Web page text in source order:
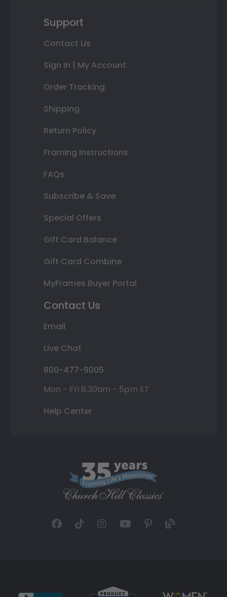
Support
Contact Us
Sign In | My Account
Order Tracking
Shipping
Return Policy
Framing Instructions
FAQs
Subscribe & Save
Special Offers
Gift Card Balance
Gift Card Combine
MyFrames Buyer Portal
Contact Us
Email
Live Chat
800-477-9005
Mon - Fri 8:30am - 5pm ET
Help Center